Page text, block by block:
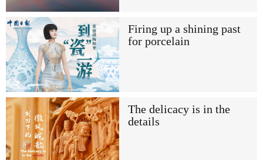
Firing up a shining past
for porcelain
The delicacy is in the
details